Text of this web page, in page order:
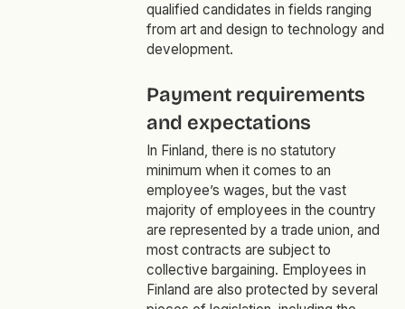
qualified candidates in fields ranging
from art and design to technology and
development.
Payment requirements
and expectations
In Finland, there is no statutory
minimum when it comes to an
employee’s wages, but the vast
majority of employees in the country
are represented by a trade union, and
most contracts are subject to
collective bargaining. Employees in
Finland are also protected by several